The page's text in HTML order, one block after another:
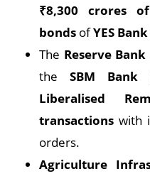
₹8,300 crores
bonds ofYES Bank
The Reserve
theSBM Bank
Liberalised
transactions with
orders.
Agriculture